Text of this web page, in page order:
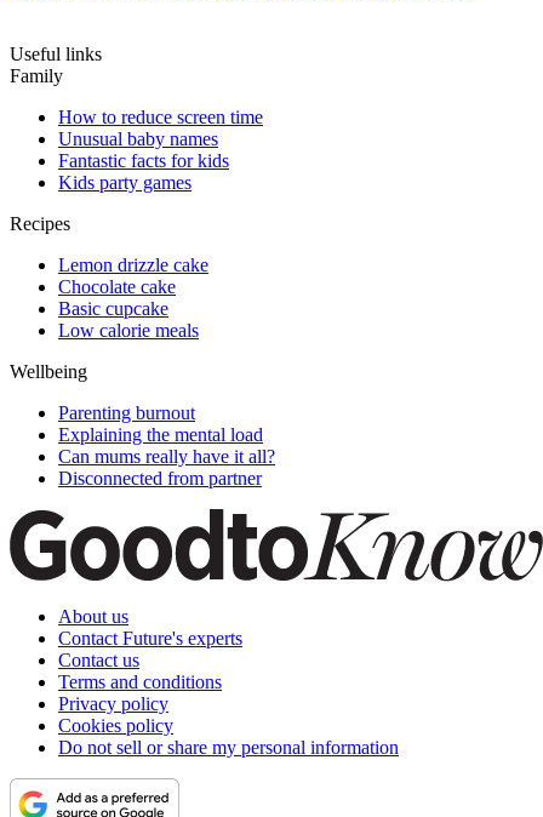
Useful links
Family
How to reduce screen time
Unusual baby names
Fantastic facts for kids
Kids party games
Recipes
Lemon drizzle cake
Chocolate cake
Basic cupcake
Low calorie meals
Wellbeing
Parenting burnout
Explaining the mental load
Can mums really have it all?
Disconnected from partner
About us
Contact Future's experts
Contact us
Terms and conditions
Privacy policy
Cookies policy
Do not sell or share my personal information